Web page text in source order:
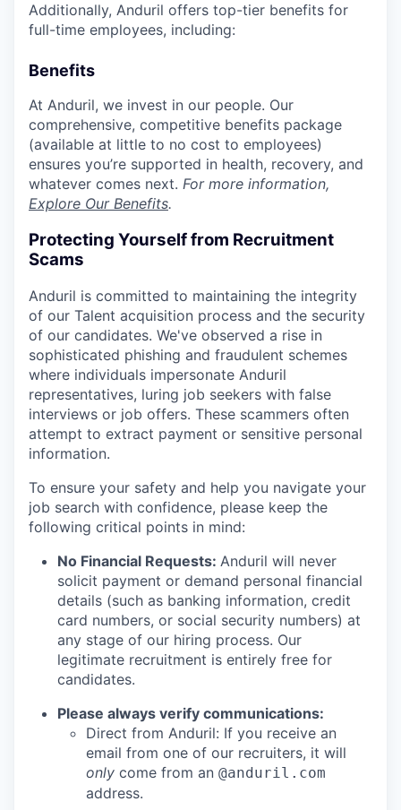
Additionally, Anduril offers top-tier benefits for
full-time employees, including:
Benefits
At Anduril, we invest in our people. Our
comprehensive, competitive benefits package
(available at little to no cost to employees)
ensures you’re supported in health, recovery, and
whatever comes next. For more information,
Explore Our Benefits.
Protecting Yourself from Recruitment
Scams
Anduril is committed to maintaining the integrity
of our Talent acquisition process and the security
of our candidates. We've observed a rise in
sophisticated phishing and fraudulent schemes
where individuals impersonate Anduril
representatives, luring job seekers with false
interviews or job offers. These scammers often
attempt to extract payment or sensitive personal
information.
To ensure your safety and help you navigate your
job search with confidence, please keep the
following critical points in mind:
No Financial Requests: Anduril will never
solicit payment or demand personal financial
details (such as banking information, credit
card numbers, or social security numbers) at
any stage of our hiring process. Our
legitimate recruitment is entirely free for
candidates.
Please always verify communications:
Direct from Anduril: If you receive an
email from one of our recruiters, it will
only come from an @anduril.com
address.